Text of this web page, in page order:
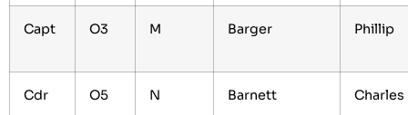
Capt O3 M Barger Phillip
Cdr O5 N Barnett Charles